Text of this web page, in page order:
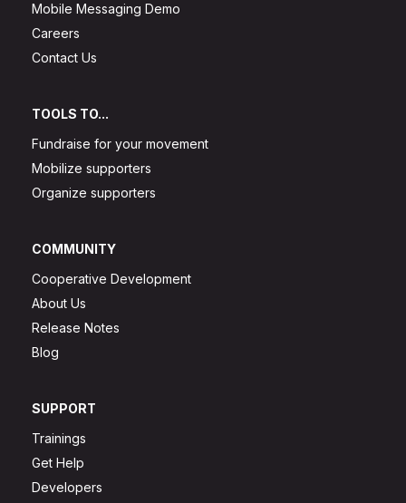
Mobile Messaging Demo
Careers
Contact Us
TOOLS TO...
Fundraise for your movement
Mobilize supporters
Organize supporters
COMMUNITY
Cooperative Development
About Us
Release Notes
Blog
SUPPORT
Trainings
Get Help
Developers